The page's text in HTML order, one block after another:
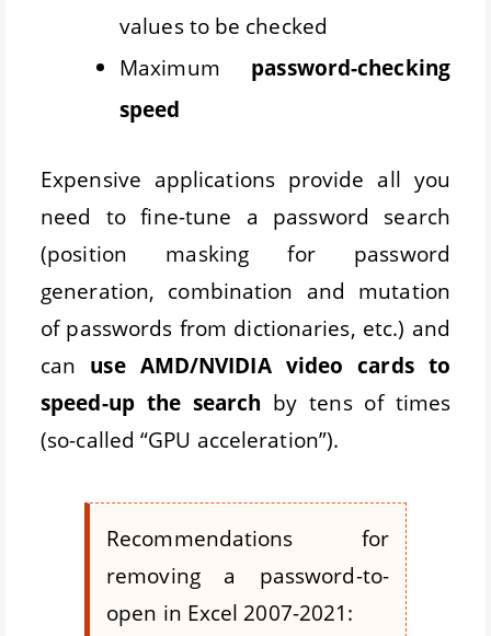
values to be checked
Maximum password-checking
speed
Expensive applications provide all you
need to fine-tune a password search
(position masking for password
generation, combination and mutation
of passwords from dictionaries, etc.) and
can use AMD/NVIDIA video cards to
speed-up the search by tens of times
(so-called “GPU acceleration”).
Recommendations for
removing a password-to-
open in Excel 2007-2021: